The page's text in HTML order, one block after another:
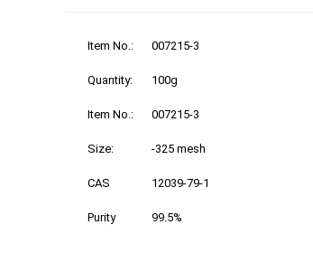
Item No.: 007215-3
Quantity: 100g
Item No.: 007215-3
Size: -325 mesh
CAS 12039-79-1
Purity 99.5%